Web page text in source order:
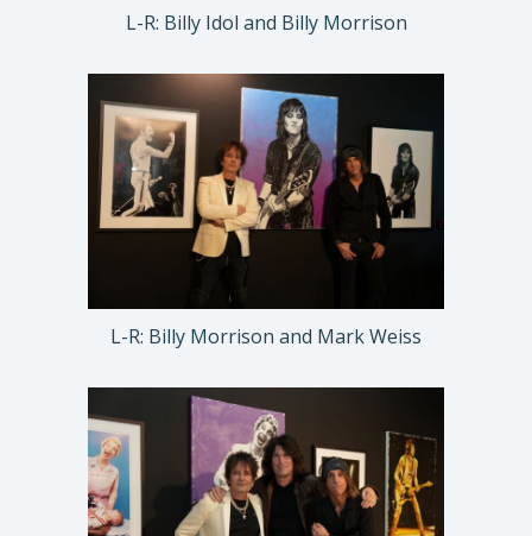
L-R: Billy Idol and Billy Morrison
L-R: Billy Morrison and Mark Weiss